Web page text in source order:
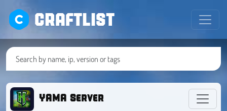
CRAFTLIST
YAMA Server